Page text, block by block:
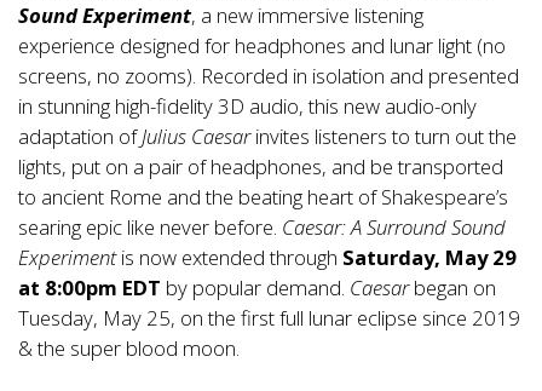
Sound Experiment, a new immersive listening
experience designed for headphones and lunar light (no
screens, no zooms). Recorded in isolation and presented
in stunning high-fidelity 3D audio, this new audio-only
adaptation ofJulius Caesarinvites listeners to turn out the
lights, put on a pair of headphones, and be transported
to ancient Rome and the beating heart of Shakespeare’s
searing epic like never before. Caesar: A Surround Sound
Experimentis now extended through Saturday, May 29
at 8:00pm EDT by popular demand. Caesarbegan on
Tuesday, May 25, on the first full lunar eclipse since 2019
& the super blood moon.